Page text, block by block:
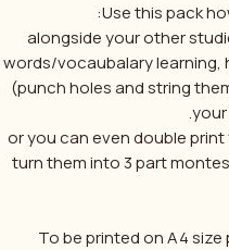
Use this pack
alongside your other
words/vocaubalary learning,
(punch holes and string
or you can even double
turn them into 3 part
To be printed on A4